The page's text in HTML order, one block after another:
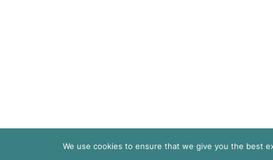
© 2026Pari Livermore | All Rights
We use cookies to ensure that we give you the best